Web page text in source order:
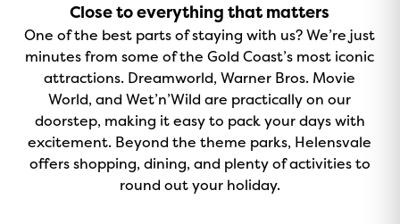
Close to everything that matters
One of the best parts of staying with us? We’re just
minutes from some of the Gold Coast’s most iconic
attractions. Dreamworld, Warner Bros. Movie
World, and Wet’n’Wild are practically on our
doorstep, making it easy to pack your days with
excitement. Beyond the theme parks, Helensvale
offers shopping, dining, and plenty of activities to
round out your holiday.